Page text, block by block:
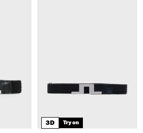
3D Try on